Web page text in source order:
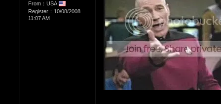
From：USA
Register：10/08/2008
11:07 AM